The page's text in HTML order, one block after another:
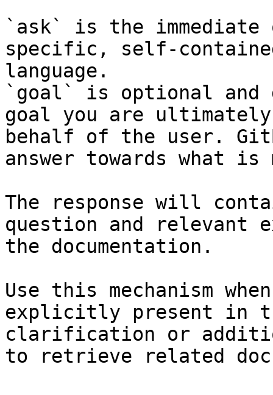
`ask` is the
specific, self-
language.
`goal` is optional and
goal you are
behalf of the user.
answer towards what
The response will
question and relevant
the documentation.
Use this mechanism
explicitly present in
clarification or